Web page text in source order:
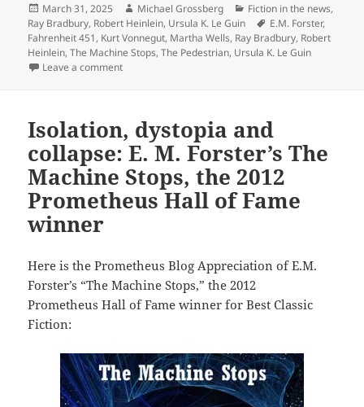
Posted
on
March 31, 2025 Author
Michael Grossberg Categories
Fiction in the news,
Ray Bradbury, Robert Heinlein, Ursula K. Le Guin Tags
E.M. Forster,
Fahrenheit 451, Kurt Vonnegut, Martha Wells, Ray Bradbury, Robert
Heinlein,The Machine Stops,The Pedestrian, Ursula K. Le Guin
Leave a commenton Forster, Bradbury, Heinlein, Le Guin, Vonnegut
Isolation, dystopia and
collapse: E. M. Forster’s The
Machine Stops, the 2012
Prometheus Hall of Fame
winner
Here is the Prometheus Blog Appreciation of E.M.
Forster’s “The Machine Stops,” the 2012
Prometheus Hall of Fame winner for Best Classic
Fiction: